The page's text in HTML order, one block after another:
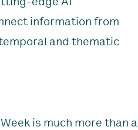
information from
and thematic
is much more than a